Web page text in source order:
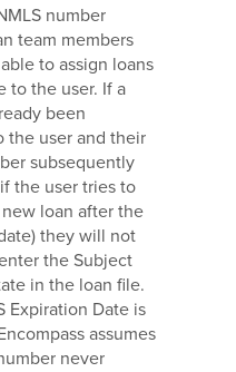
number
team members
to assign loans
to the user. If a
been
the user and their
subsequently
the user tries to
loan after the
they will not
the Subject
in the loan file.
Expiration Date is
assumes
never